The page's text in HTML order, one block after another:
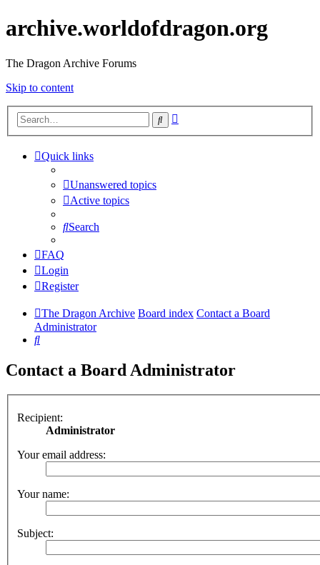
archive.worldofdragon.org
The Dragon Archive Forums
Skip to content
Search
Quick links
Unanswered topics
Active topics
Search
FAQ
Login
Register
The Dragon Archive Board index Contact a Board
Administrator
Search
Contact a Board Administrator
Recipient:
Administrator
Your email address:
Your name:
Subject: